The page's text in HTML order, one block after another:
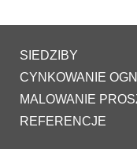
SIEDZIBY
CYNKOWANIE
MALOWANIE
REFERENCJE